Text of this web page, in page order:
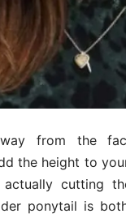
from the
the height to
cutting
ponytail is